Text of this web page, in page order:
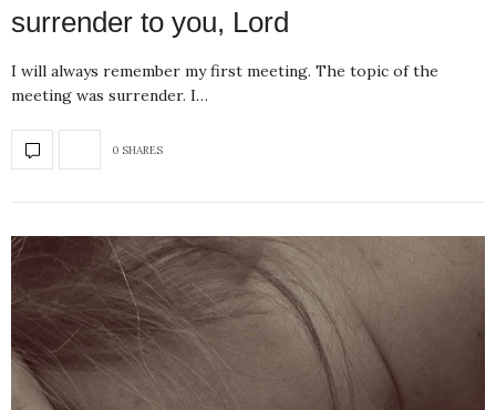
surrender to you, Lord
I will always remember my first meeting. The topic of the
meeting was surrender. I…
0 SHARES